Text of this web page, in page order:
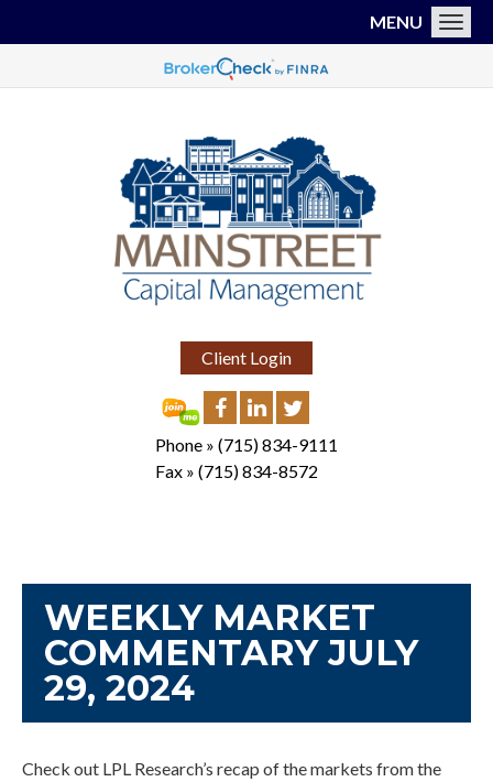
Client Login
Phone » (715) 834-9111
Fax » (715) 834-8572
MENU
WEEKLY MARKET
COMMENTARY JULY
29, 2024
Check out LPL Research’s recap of the markets from the